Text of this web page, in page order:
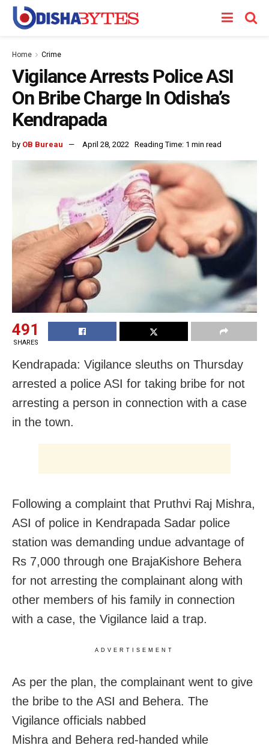
Home Crime
Vigilance Arrests Police ASI
On Bribe Charge In Odisha’s
Kendrapada
by OB Bureau April 28, 2022 Reading Time: 1 min read
491
SHARES
Kendrapada: Vigilance sleuths on Thursday
arrested a police ASI for taking bribe for not
arresting a person in connection with a case
in the town.
Following a complaint that Pruthvi Raj Mishra,
ASI of police in Kendrapada Sadar police
station was demanding undue advantage of
Rs 7,000 through one BrajaKishore Behera
for not arresting the complainant along with
other members of his family in connection
with a case, the Vigilance laid a trap.
ADVERTISEMENT
As per the plan, the complainant went to give
the bribe to the ASI and Behera. The
Vigilance officials nabbed
Mishra and Behera red-handed while